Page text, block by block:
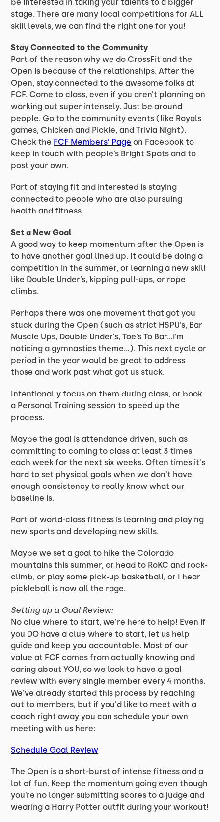
be interested in taking your talents to a bigger
stage. There are many local competitions for ALL
skill levels, we can find the right one for you!
Stay Connected to the Community
Part of the reason why we do CrossFit and the
Open is because of the relationships. After the
Open, stay connected to the awesome folks at
FCF. Come to class, even if you aren’t planning on
working out super intensely. Just be around
people. Go to the community events (like Royals
games, Chicken and Pickle, and Trivia Night).
Check the FCF Members’ Page on Facebook to
keep in touch with people’s Bright Spots and to
post your own.
Part of staying fit and interested is staying
connected to people who are also pursuing
health and fitness.
Set a New Goal
A good way to keep momentum after the Open is
to have another goal lined up. It could be doing a
competition in the summer, or learning a new skill
like Double Under’s, kipping pull-ups, or rope
climbs.
Perhaps there was one movement that got you
stuck during the Open (such as strict HSPU’s, Bar
Muscle Ups, Double Under’s, Toe’s To Bar…I’m
noticing a gymnastics theme…). This next cycle or
period in the year would be great to address
those and work past what got us stuck.
Intentionally focus on them during class, or book
a Personal Training session to speed up the
process.
Maybe the goal is attendance driven, such as
committing to coming to class at least 3 times
each week for the next six weeks. Often times it's
hard to set physical goals when we don't have
enough consistency to really know what our
baseline is.
Part of world-class fitness is learning and playing
new sports and developing new skills.
Maybe we set a goal to hike the Colorado
mountains this summer, or head to RoKC and rock-
climb, or play some pick-up basketball, or I hear
pickleball is now all the rage.
Setting up a Goal Review:
No clue where to start, we're here to help! Even if
you DO have a clue where to start, let us help
guide and keep you accountable. Most of our
value at FCF comes from actually knowing and
caring about YOU, so we look to have a goal
review with every single member every 4 months.
We've already started this process by reaching
out to members, but if you'd like to meet with a
coach right away you can schedule your own
meeting with us here:
Schedule Goal Review
The Open is a short-burst of intense fitness and a
lot of fun. Keep the momentum going even though
you’re no longer submitting scores to a judge and
wearing a Harry Potter outfit during your workout!